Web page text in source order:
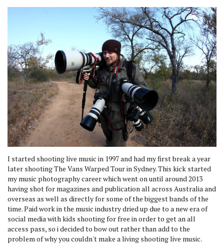
I started shooting live music in 1997 and had my first break a year
later shooting The Vans Warped Tour in Sydney. This kick started
my music photography career which went on until around 2013
having shot for magazines and publication all across Australia and
overseas as well as directly for some of the biggest bands of the
time. Paid work in the music industry dried up due to a new era of
social media with kids shooting for free in order to get an all
access pass, so i decided to bow out rather than add to the
problem of why you couldn't make a living shooting live music.